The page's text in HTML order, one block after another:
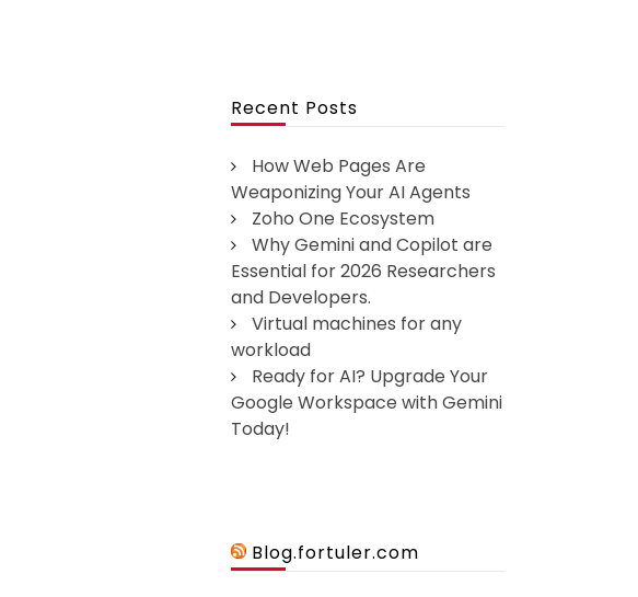
Recent Posts
How Web Pages Are
Weaponizing Your AI Agents
Zoho One Ecosystem
Why Gemini and Copilot are
Essential for 2026 Researchers
and Developers.
Virtual machines for any
workload
Ready for AI? Upgrade Your
Google Workspace with Gemini
Today!
Blog.fortuler.com